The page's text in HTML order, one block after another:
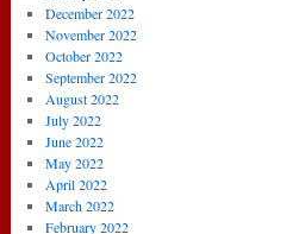
December 2022
November 2022
October 2022
September 2022
August 2022
July 2022
June 2022
May 2022
April 2022
March 2022
February 2022